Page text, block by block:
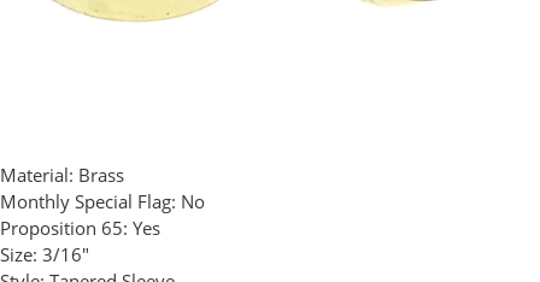
Material: Brass
Monthly Special Flag: No
Proposition 65: Yes
Size: 3/16"